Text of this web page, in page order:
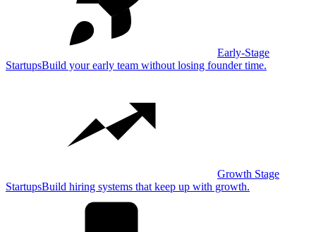
Early-Stage
StartupsBuild your early team without losing founder time.
Growth Stage
StartupsBuild hiring systems that keep up with growth.